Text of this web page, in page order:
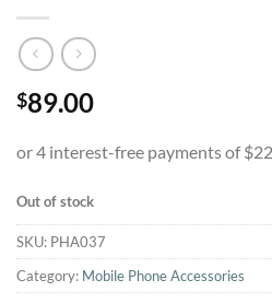
$89.00
Out of stock
SKU: PHA037
Category: Mobile Phone Accessories